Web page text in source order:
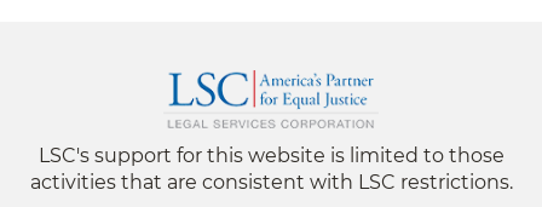
LSC's support for this website is limited to those
activities that are consistent with LSC restrictions.